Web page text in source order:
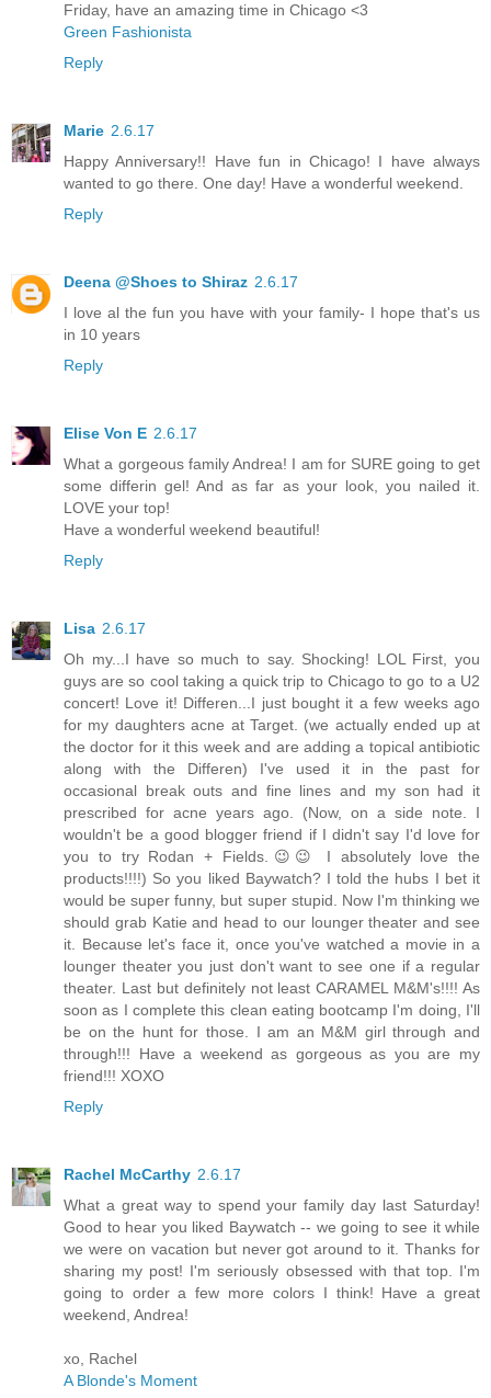
Friday, have an amazing time in Chicago <3
Green Fashionista
Reply
Marie 2.6.17
Happy Anniversary!! Have fun in Chicago! I have always
wanted to go there. One day! Have a wonderful weekend.
Reply
Deena @Shoes to Shiraz 2.6.17
I love al the fun you have with your family- I hope that's us
in 10 years
Reply
Elise Von E 2.6.17
What a gorgeous family Andrea! I am for SURE going to get
some differin gel! And as far as your look, you nailed it.
LOVE your top!
Have a wonderful weekend beautiful!
Reply
Lisa 2.6.17
Oh my...I have so much to say. Shocking! LOL First, you
guys are so cool taking a quick trip to Chicago to go to a U2
concert! Love it! Differen...I just bought it a few weeks ago
for my daughters acne at Target. (we actually ended up at
the doctor for it this week and are adding a topical antibiotic
along with the Differen) I've used it in the past for
occasional break outs and fine lines and my son had it
prescribed for acne years ago. (Now, on a side note. I
wouldn't be a good blogger friend if I didn't say I'd love for
you to try Rodan + Fields.😉😉 I absolutely love the
products!!!!) So you liked Baywatch? I told the hubs I bet it
would be super funny, but super stupid. Now I'm thinking we
should grab Katie and head to our lounger theater and see
it. Because let's face it, once you've watched a movie in a
lounger theater you just don't want to see one if a regular
theater. Last but definitely not least CARAMEL M&M's!!!! As
soon as I complete this clean eating bootcamp I'm doing, I'll
be on the hunt for those. I am an M&M girl through and
through!!! Have a weekend as gorgeous as you are my
friend!!! XOXO
Reply
Rachel McCarthy 2.6.17
What a great way to spend your family day last Saturday!
Good to hear you liked Baywatch -- we going to see it while
we were on vacation but never got around to it. Thanks for
sharing my post! I'm seriously obsessed with that top. I'm
going to order a few more colors I think! Have a great
weekend, Andrea!
xo, Rachel
A Blonde's Moment